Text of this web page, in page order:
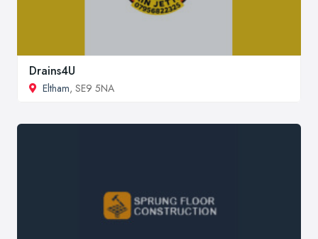
Drains4U
Eltham, SE9 5NA